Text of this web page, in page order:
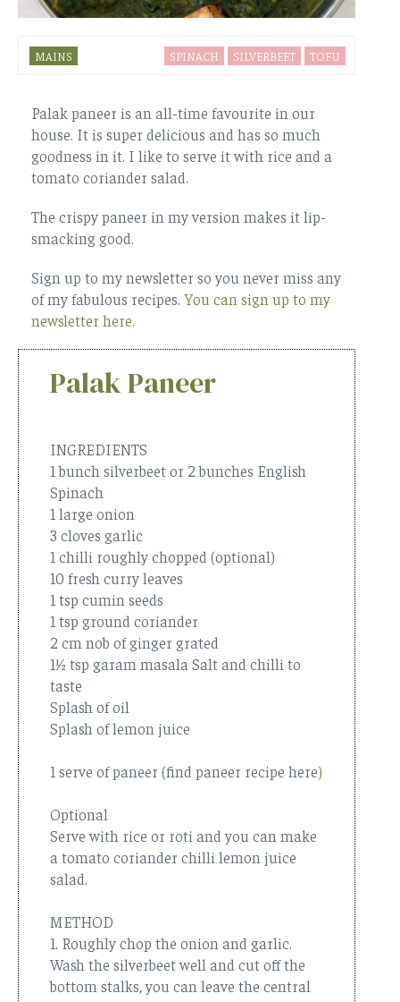
MAINS SPINACH SILVERBEET TOFU
Palak paneer is an all-time favourite in our
house. It is super delicious and has so much
goodness in it. I like to serve it with rice and a
tomato coriander salad.
The crispy paneer in my version makes it lip-
smacking good.
Sign up to my newsletter so you never miss any
of my fabulous recipes. You can sign up to my
newsletter here.
Palak Paneer
INGREDIENTS
1 bunch silverbeet or 2 bunches English
Spinach
1 large onion
3 cloves garlic
1 chilli roughly chopped (optional)
10 fresh curry leaves
1 tsp cumin seeds
1 tsp ground coriander
2 cm nob of ginger grated
1½ tsp garam masala Salt and chilli to
taste
Splash of oil
Splash of lemon juice
1 serve of paneer (find paneer recipe here)
Optional
Serve with rice or roti and you can make
a tomato coriander chilli lemon juice
salad.
METHOD
1. Roughly chop the onion and garlic.
Wash the silverbeet well and cut off the
bottom stalks, you can leave the central